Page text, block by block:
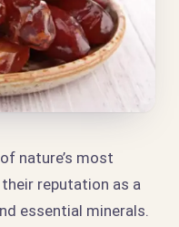
nature’s most
reputation as a
essential minerals.